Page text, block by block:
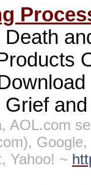
Death
AOL.com
Yahoo! ~